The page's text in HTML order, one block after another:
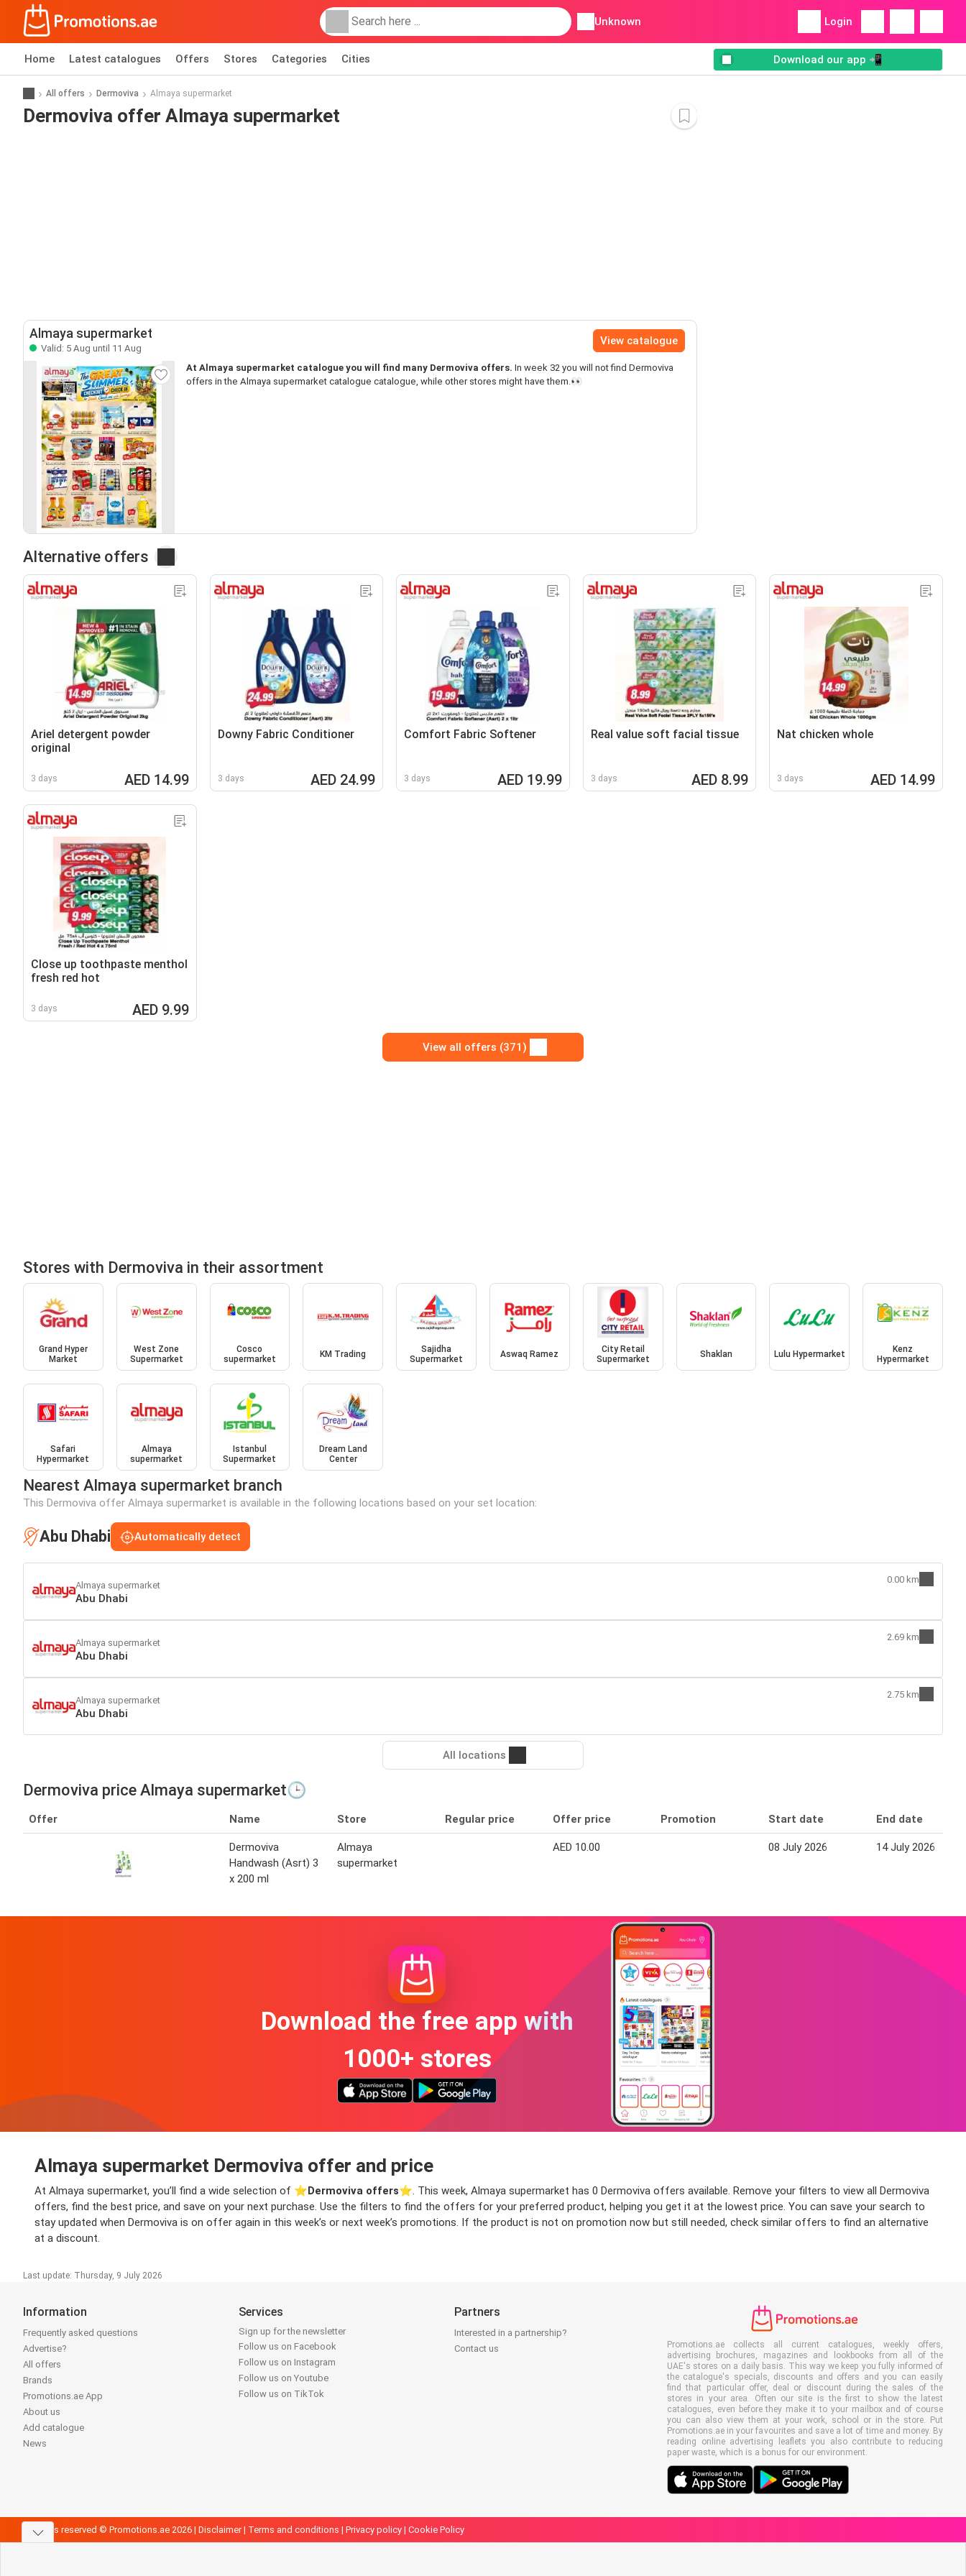
Unknown Login
Home Latest catalogues Offers Stores Categories Cities Download our app 📲
All offers Dermoviva Almaya supermarket
Dermoviva offer Almaya supermarket
Almaya supermarket
Valid: 5 Aug until 11 Aug
View catalogue
At Almaya supermarket catalogue you will find many Dermoviva offers. In week 32 you will not find Dermoviva
offers in the Almaya supermarket catalogue catalogue, while other stores might have them.👀
Alternative offers
Ariel detergent powder
original
3 days AED 14.99
Downy Fabric Conditioner
3 days AED 24.99
Comfort Fabric Softener
3 days AED 19.99
Real value soft facial tissue
3 days AED 8.99
Nat chicken whole
3 days AED 14.99
Close up toothpaste menthol
fresh red hot
3 days AED 9.99
View all offers (371)
Stores with Dermoviva in their assortment
Grand Hyper
Market
West Zone
Supermarket
Cosco
supermarket
KM Trading
Sajidha
Supermarket
Aswaq Ramez
City Retail
Supermarket
Shaklan Lulu Hypermarket
Kenz
Hypermarket
Safari
Hypermarket
Almaya
supermarket
Istanbul
Supermarket
Dream Land
Center
Nearest Almaya supermarket branch
This Dermoviva offer Almaya supermarket is available in the following locations based on your set location:
Abu Dhabi Automatically detect
Almaya supermarket
Abu Dhabi
0.00 km
Almaya supermarket
Abu Dhabi
2.69 km
Almaya supermarket
Abu Dhabi
2.75 km
All locations
Dermoviva price Almaya supermarket🕒
Offer Name Store Regular price Offer price Promotion Start date End date
Dermoviva
Handwash (Asrt) 3
x 200 ml
Almaya
supermarket
AED 10.00 08 July 2026 14 July 2026
Download the free app with
1000+ stores
Almaya supermarket Dermoviva offer and price
At Almaya supermarket, you’ll find a wide selection of ⭐️Dermoviva offers⭐️. This week, Almaya supermarket has 0 Dermoviva offers available. Remove your filters to view all Dermoviva
offers, find the best price, and save on your next purchase. Use the filters to find the offers for your preferred product, helping you get it at the lowest price. You can save your search to
stay updated when Dermoviva is on offer again in this week’s or next week’s promotions. If the product is not on promotion now but still needed, check similar offers to find an alternative
at a discount.
Last update: Thursday, 9 July 2026
Information
Frequently asked questions
Advertise?
All offers
Brands
Promotions.ae App
About us
Add catalogue
News
Services
Sign up for the newsletter
Follow us on Facebook
Follow us on Instagram
Follow us on Youtube
Follow us on TikTok
Partners
Interested in a partnership?
Contact us
Promotions.ae collects all current catalogues, weekly offers,
advertising brochures, magazines and lookbooks from all of the
UAE's stores on a daily basis. This way we keep you fully informed of
the catalogue's specials, discounts and offers and you can easily
find that particular offer, deal or discount during the sales of the
stores in your area. Often our site is the first to show the latest
catalogues, even before they make it to your mailbox and of course
you can also view them at your work, school or in the store. Put
Promotions.ae in your favourites and save a lot of time and money. By
reading online advertising leaflets you also contribute to reducing
paper waste, which is a bonus for our environment.
All rights reserved © Promotions.ae 2026 | Disclaimer| Terms and conditions | Privacy policy | Cookie Policy